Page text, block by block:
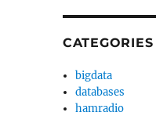
CATEGORIES
bigdata
databases
hamradio